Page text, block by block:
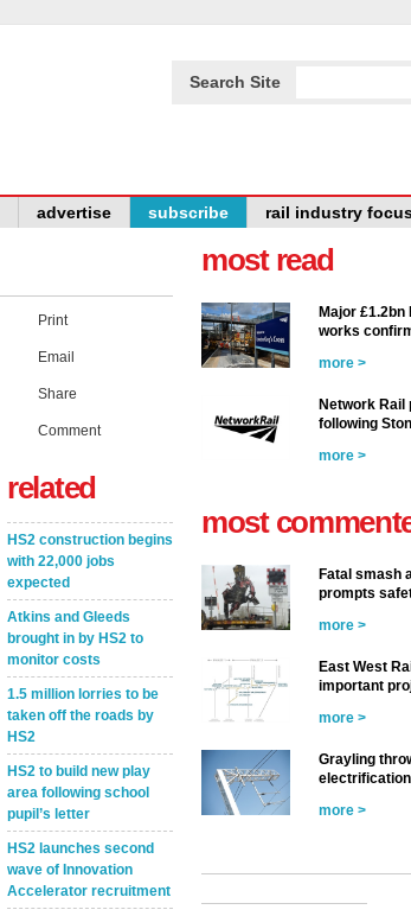
Search Site
advertise subscribe rail industry
Print
Email
Share
Comment
related
HS2 construction begins
with 22,000 jobs
expected
Atkins and Gleeds
brought in by HS2 to
monitor costs
1.5 million lorries to be
taken off the roads by
HS2
HS2 to build new play
area following school
pupil’s letter
HS2 launches second
wave of Innovation
Accelerator recruitment
most read
Major
works
more >
Network
following
more >
most
Fatal smash
prompts
more >
East West
important
more >
Grayling
more >